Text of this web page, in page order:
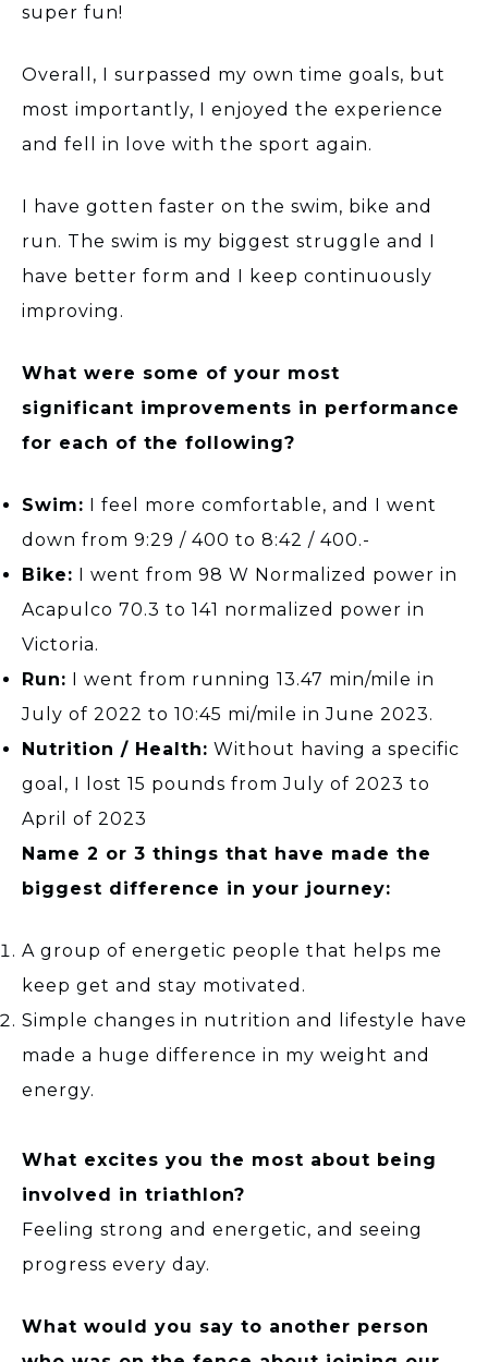
super fun!
Overall, I surpassed my own time goals, but
most importantly, I enjoyed the experience
and fell in love with the sport again.
I have gotten faster on the swim, bike and
run. The swim is my biggest struggle and I
have better form and I keep continuously
improving.
What were some of your most
significant improvements in performance
for each of the following?
Swim: I feel more comfortable, and I went
down from 9:29 / 400 to 8:42 / 400.-
Bike: I went from 98 W Normalized power in
Acapulco 70.3 to 141 normalized power in
Victoria.
Run: I went from running 13.47 min/mile in
July of 2022 to 10:45 mi/mile in June 2023.
Nutrition / Health: Without having a specific
goal, I lost 15 pounds from July of 2023 to
April of 2023
Name 2 or 3 things that have made the
biggest difference in your journey:
A group of energetic people that helps me
keep get and stay motivated.
Simple changes in nutrition and lifestyle have
made a huge difference in my weight and
energy.
What excites you the most about being
involved in triathlon?
Feeling strong and energetic, and seeing
progress every day.
What would you say to another person